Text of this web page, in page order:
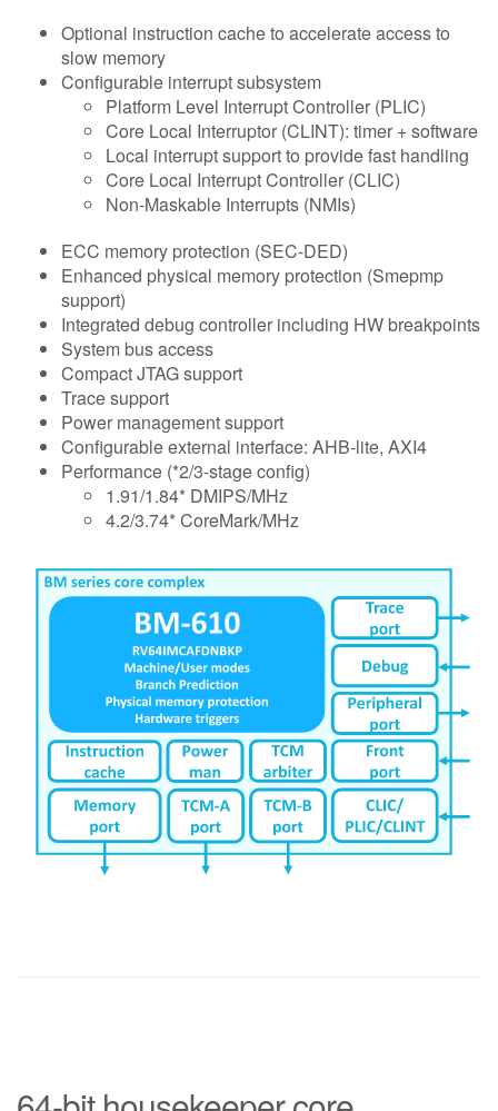
Optional instruction cache to accelerate access to
slow memory
Configurable interrupt subsystem
Platform Level Interrupt Controller (PLIC)
Core Local Interruptor (CLINT): timer + software
Local interrupt support to provide fast handling
Core Local Interrupt Controller (CLIC)
Non-Maskable Interrupts (NMIs)
ECC memory protection (SEC-DED)
Enhanced physical memory protection (Smepmp
support)
Integrated debug controller including HW breakpoints
System bus access
Compact JTAG support
Trace support
Power management support
Configurable external interface: AHB-lite, AXI4
Performance (*2/3-stage config)
1.91/1.84* DMIPS/MHz
4.2/3.74* CoreMark/MHz